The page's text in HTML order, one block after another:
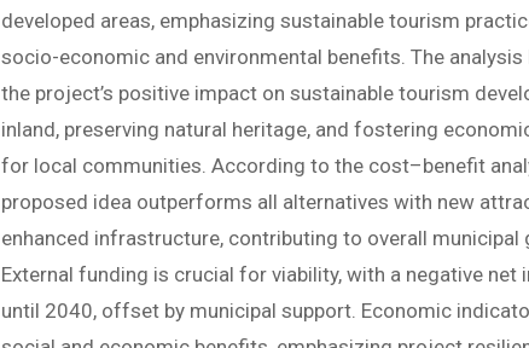
developed areas, emphasizing sustainable tourism
socio-economic and environmental benefits. The
the project’s positive impact on sustainable tourism
inland, preserving natural heritage, and fostering
for local communities. According to the cost–benefit
proposed idea outperforms all alternatives with new
enhanced infrastructure, contributing to overall municipal
External funding is crucial for viability, with a negative net
until 2040, offset by municipal support. Economic